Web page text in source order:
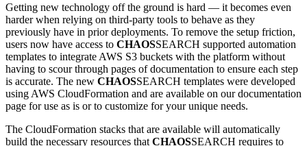
Getting new technology off the ground is hard — it becomes even
harder when relying on third-party tools to behave as they
previously have in prior deployments. To remove the setup friction,
users now have access to CHAOSSEARCH supported automation
templates to integrate AWS S3 buckets with the platform without
having to scour through pages of documentation to ensure each step
is accurate. The new CHAOSSEARCH templates were developed
using AWS CloudFormation and are available on our documentation
page for use as is or to customize for your unique needs.
The CloudFormation stacks that are available will automatically
build the necessary resources that CHAOSSEARCH requires to